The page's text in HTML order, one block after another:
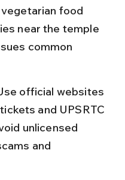
food
near the temple
common
official websites
and UPSRTC
unlicensed
and